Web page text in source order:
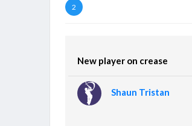
2
New player on crease
Shaun Tristan